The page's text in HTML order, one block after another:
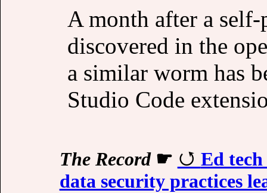
A month after a
discovered in the
a similar worm has
Studio Code
The Record☛
Ed
data security practices